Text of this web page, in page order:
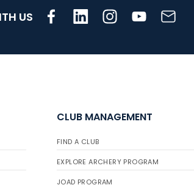
US
CLUB MANAGEMENT
FIND A CLUB
EXPLORE ARCHERY PROGRAM
JOAD PROGRAM